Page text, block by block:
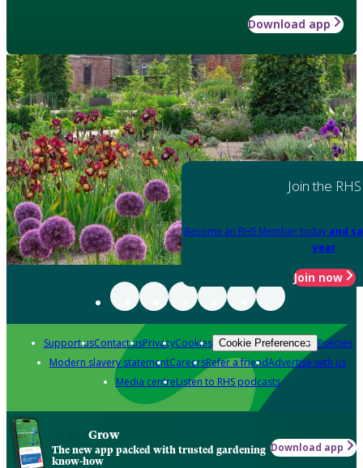
Download app
Join the RHS
Become an RHS Member today and
year
Join now
Support usContact usPrivacyCookies Cookie Preferences Policies
Modern slavery statementCareersRefer a friendAdvertise with us
Media centreListen to RHS podcasts
Grow
The new app packed with trusted gardening
know-how
Download app